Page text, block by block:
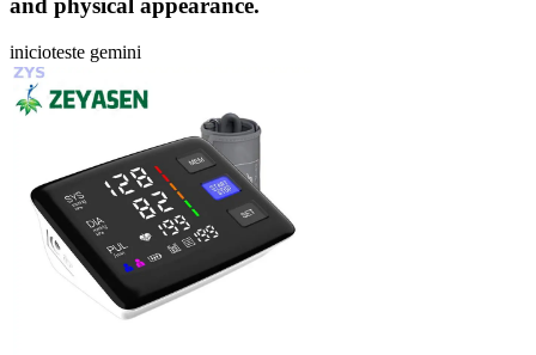
and physical appearance.
inicioteste gemini